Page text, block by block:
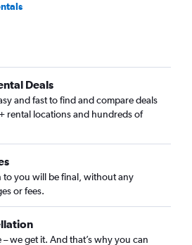
rentals
car rentals
car rentals
Valencia car rentals
rentals
Deals
and fast to find and compare deals
rental locations and hundreds of
to you will be final, without any
or fees.
– we get it. And that’s why you can